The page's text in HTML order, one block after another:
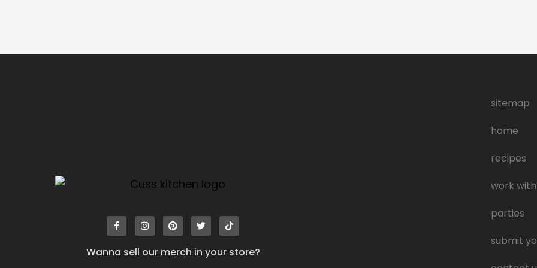
Wanna sell our merch in your store?
sitemap
home
recipes
work with
parties
submit